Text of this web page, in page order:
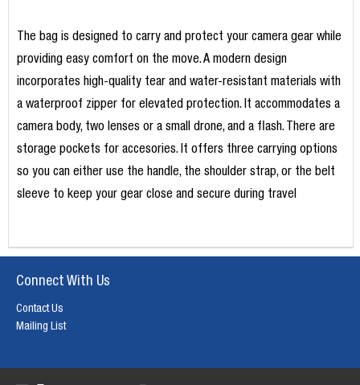
The bag is designed to carry and protect your camera gear while
providing easy comfort on the move. A modern design
incorporates high-quality tear and water-resistant materials with
a waterproof zipper for elevated protection. It accommodates a
camera body, two lenses or a small drone, and a flash. There are
storage pockets for accesories. It offers three carrying options
so you can either use the handle, the shoulder strap, or the belt
sleeve to keep your gear close and secure during travel
Connect With Us
Contact Us
Mailing List